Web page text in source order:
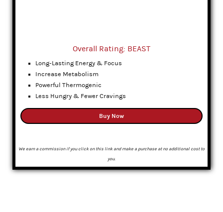
Overall Rating: BEAST
Long-Lasting Energy & Focus
Increase Metabolism
Powerful Thermogenic
Less Hungry & Fewer Cravings
Buy Now
We earn a commission if you click on this link and make a purchase at no additional cost to
you.